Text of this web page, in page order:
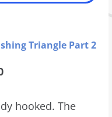
Triangle Part 2
hooked. The